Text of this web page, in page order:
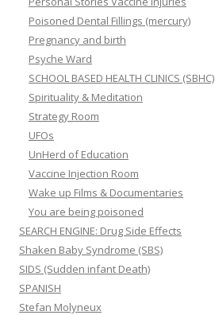
Poisoned Dental Fillings (mercury)
Pregnancy and birth
Psyche Ward
SCHOOL BASED HEALTH CLINICS (SBHC)
Spirituality & Meditation
Strategy Room
UFOs
UnHerd of Education
Vaccine Injection Room
Wake up Films & Documentaries
You are being poisoned
SEARCH ENGINE: Drug Side Effects
Shaken Baby Syndrome (SBS)
SIDS (Sudden infant Death)
SPANISH
Stefan Molyneux